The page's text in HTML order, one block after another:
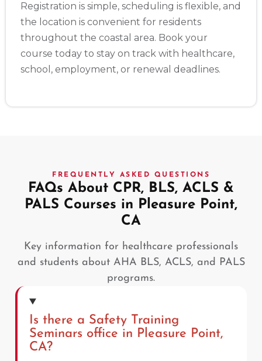
Registration is simple, scheduling is flexible, and
the location is convenient for residents
throughout the coastal area. Book your
course today to stay on track with healthcare,
school, employment, or renewal deadlines.
FREQUENTLY ASKED QUESTIONS
FAQs About CPR, BLS, ACLS &
PALS Courses in Pleasure Point,
CA
Key information for healthcare professionals
and students about AHA BLS, ACLS, and PALS
programs.
Is there a Safety Training
Seminars office in Pleasure Point,
CA?